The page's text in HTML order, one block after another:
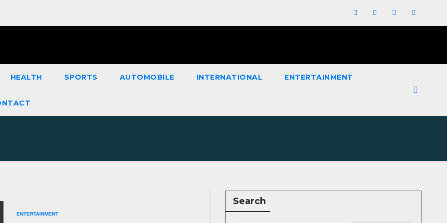
HEALTH SPORTS AUTOMOBILE INTERNATIONAL ENTERTAINMENT
ENTERTAINMENT
Search